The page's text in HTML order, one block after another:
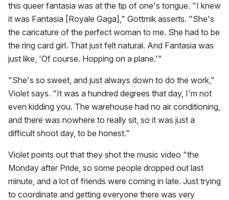
this queer fantasia was at the tip of one's tongue. "I knew
it was Fantasia [Royale Gaga]," Gottmik asserts. "She's
the caricature of the perfect woman to me. She had to be
the ring card girl. That just felt natural. And Fantasia was
just like, 'Of course. Hopping on a plane.'"
"She's so sweet, and just always down to do the work,"
Violet says. "It was a hundred degrees that day, I'm not
even kidding you. The warehouse had no air conditioning,
and there was nowhere to really sit, so it was just a
difficult shoot day, to be honest."
Violet points out that they shot the music video "the
Monday after Pride, so some people dropped out last
minute, and a lot of friends were coming in late. Just trying
to coordinate and getting everyone there was very